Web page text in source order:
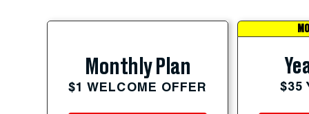
Monthly Plan
$1 WELCOME OFFER $35